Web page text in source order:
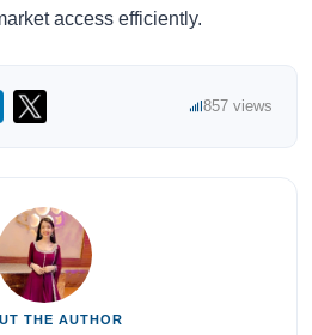
access efficiently.
857 views
THE AUTHOR